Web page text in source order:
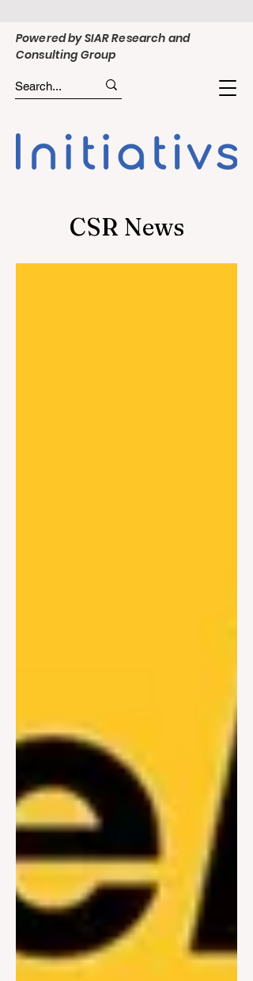
Powered by SIAR Research and
Consulting Group
CSR News